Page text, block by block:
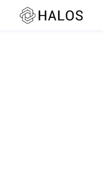
SSR rendering unavailable.